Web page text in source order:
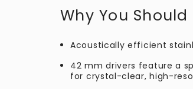
Why You
Acoustically efficient
42 mm drivers feature a
for crystal-clear, high-